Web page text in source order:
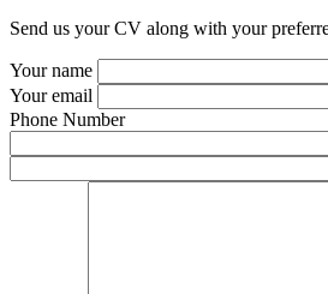
Send us your CV along with your
Your name
Your email
Phone Number